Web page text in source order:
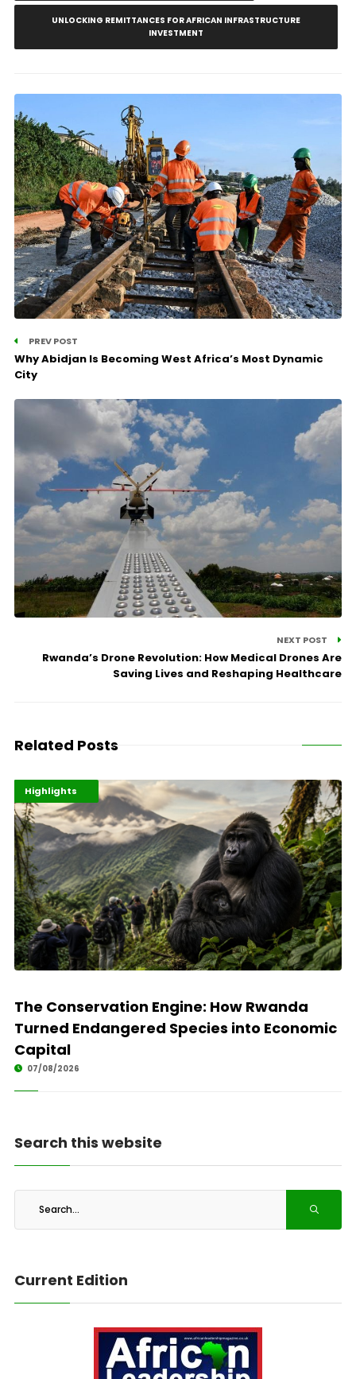
UNLOCKING REMITTANCES FOR AFRICAN INFRASTRUCTURE
INVESTMENT
PREV POST
Why Abidjan Is Becoming West Africa’s Most Dynamic
City
NEXT POST
Rwanda’s Drone Revolution: How Medical Drones Are
Saving Lives and Reshaping Healthcare
Related Posts
Economy
Environment
Highlights
The Conservation Engine: How Rwanda
Turned Endangered Species into Economic
Capital
07/08/2026
Search this website
Current Edition